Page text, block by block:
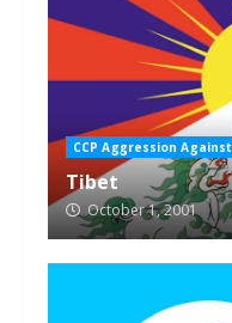
CCP Aggression Against
Tibet
October 1, 2001